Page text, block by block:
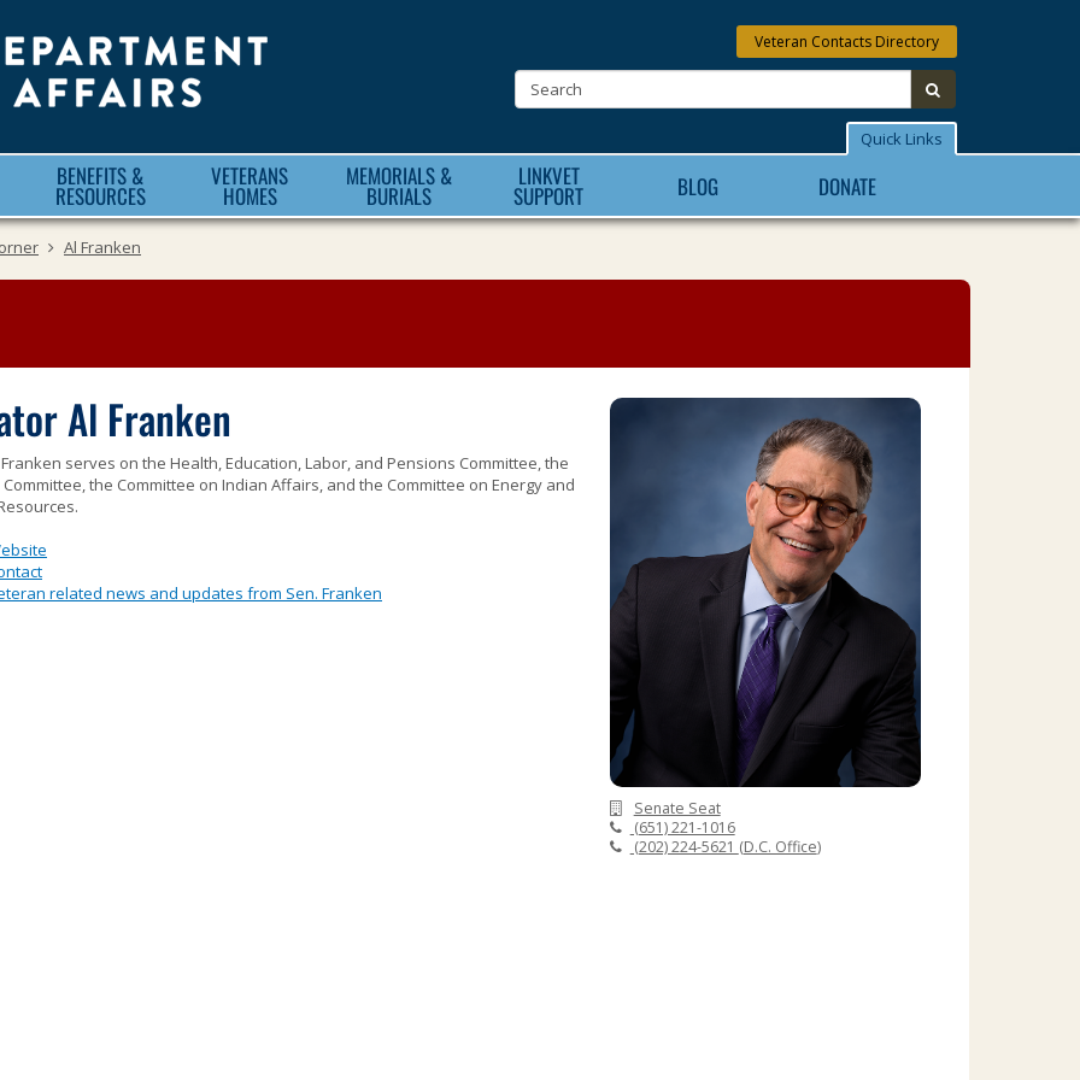
Veteran
Affairs
Veteran Contacts Directory
Search:
Quick Links
BENEFITS &
RESOURCES
VETERANS
HOMES
MEMORIALS &
BURIALS
LINKVET
SUPPORT BLOG DONATE
Al Franken
Al Franken
serves on the Health, Education, Labor, and Pensions Committee, the
Committee, the Committee on Indian Affairs, and the Committee on Energy and
related news and updates from Sen. Franken
Senate Seat
(651) 221-1016
(202) 224-5621 (D.C. Office)